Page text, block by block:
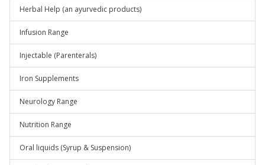
Herbal Help (an ayurvedic products)
Infusion Range
Injectable (Parenterals)
Iron Supplements
Neurology Range
Nutrition Range
Oral liquids (Syrup & Suspension)